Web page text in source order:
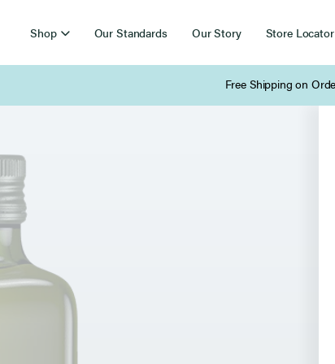
Shop Our Standards Our Story Store Locator
Free Shipping on Orders Over $85